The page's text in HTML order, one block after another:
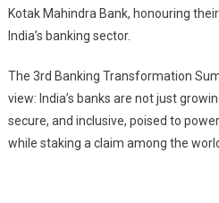
Kotak Mahindra Bank, honouring
India’s banking sector.
The 3rd Banking Transformation
view: India’s banks are not just
secure, and inclusive, poised to
while staking a claim among the